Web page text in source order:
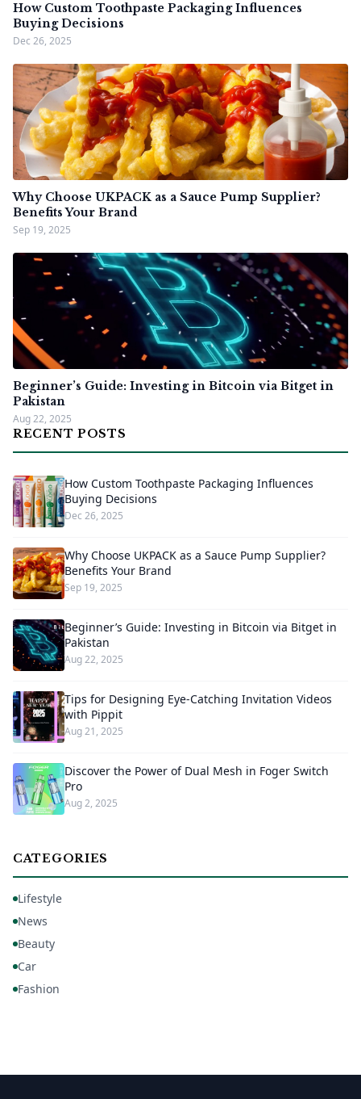
How Custom Toothpaste Packaging Influences
Buying Decisions
Dec 26, 2025
Why Choose UKPACK as a Sauce Pump Supplier?
Benefits Your Brand
Sep 19, 2025
Beginner’s Guide: Investing in Bitcoin via Bitget in
Pakistan
Aug 22, 2025
RECENT POSTS
How Custom Toothpaste Packaging Influences
Buying Decisions
Dec 26, 2025
Why Choose UKPACK as a Sauce Pump Supplier?
Benefits Your Brand
Sep 19, 2025
Beginner’s Guide: Investing in Bitcoin via Bitget in
Pakistan
Aug 22, 2025
Tips for Designing Eye-Catching Invitation Videos
with Pippit
Aug 21, 2025
Discover the Power of Dual Mesh in Foger Switch
Pro
Aug 2, 2025
CATEGORIES
Lifestyle
News
Beauty
Car
Fashion